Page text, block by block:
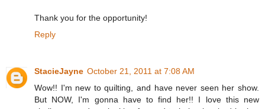
Thank you for the opportunity!
Reply
StacieJayne October 21, 2011 at 7:08 AM
Wow!! I'm new to quilting, and have never seen her show.
But NOW, I'm gonna have to find her!! I love this new